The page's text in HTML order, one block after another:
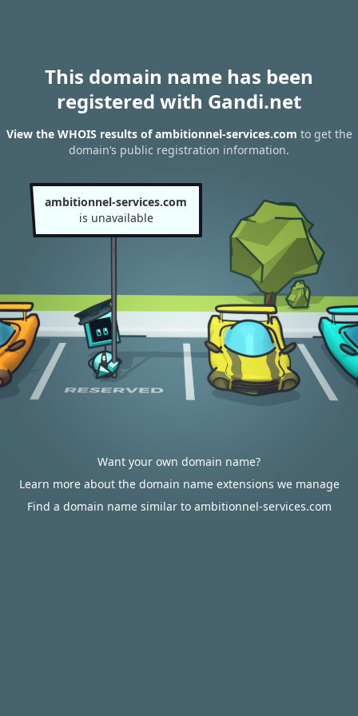
This domain name has been
registered with Gandi.net
View the WHOIS results of ambitionnel-services.com to get the
domain’s public registration information.
ambitionnel-services.com
is unavailable
Want your own domain name?
Learn more about the domain name extensions we manage
Find a domain name similar to ambitionnel-services.com